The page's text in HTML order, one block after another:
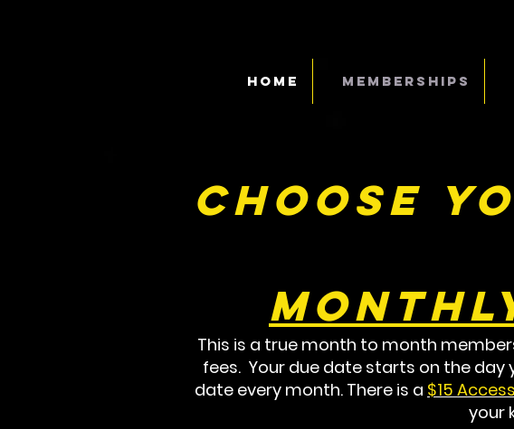
Home Memberships
Choose
This is a true month to month
fees. Your due date starts on the
date every month. There is a $15
your